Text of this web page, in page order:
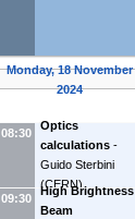
Monday, 18 November
2024
08:30
Optics
calculations -
Guido Sterbini
(CERN)
09:30
High Brightness
Beam